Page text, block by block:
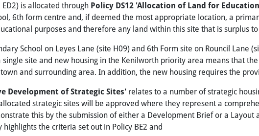
is allocated through Policy DS12 'Allocation of Land for
6th form centre and, if deemed the most appropriate location, a
purposes and therefore any land within this site that is surplus
School on Leyes Lane (site H09) and 6th Form site on Rouncil Lane
site and new housing in the Kenilworth priority area means that
and surrounding area. In addition, the new housing requires the
Development ofStrategic Sites' relates to a number of strategic
strategic sites will be approved where they represent a
this by the submission of either a Development Brief or a Layout
highlights the criteria set out in Policy BE2 and